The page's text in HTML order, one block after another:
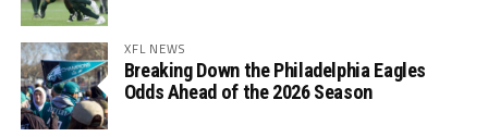
XFL NEWS
Breaking Down the Philadelphia Eagles
Odds Ahead of the 2026 Season